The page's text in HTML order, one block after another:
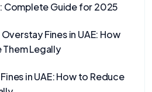
Complete Guide for 2025
Overstay Fines in UAE: How
Legally
in UAE: How to Reduce